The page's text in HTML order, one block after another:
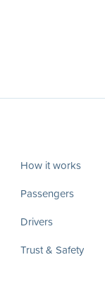
How it works
Passengers
Drivers
Trust & Safety